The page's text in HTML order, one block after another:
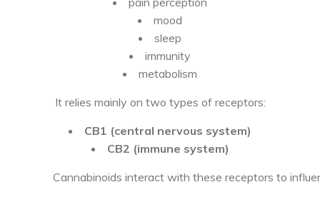
mood
sleep
immunity
metabolism
It relies mainly on two types of receptors:
CB1 (central nervous system)
CB2 (immune system)
Cannabinoids interact with these receptors to